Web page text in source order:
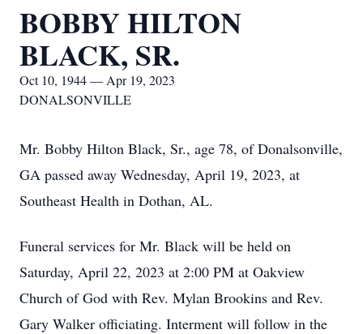
BOBBY HILTON
BLACK, SR.
Oct 10, 1944 — Apr 19, 2023
DONALSONVILLE
Mr. Bobby Hilton Black, Sr., age 78, of Donalsonville,
GA passed away Wednesday, April 19, 2023, at
Southeast Health in Dothan, AL.
Funeral services for Mr. Black will be held on
Saturday, April 22, 2023 at 2:00 PM at Oakview
Church of God with Rev. Mylan Brookins and Rev.
Gary Walker officiating. Interment will follow in the